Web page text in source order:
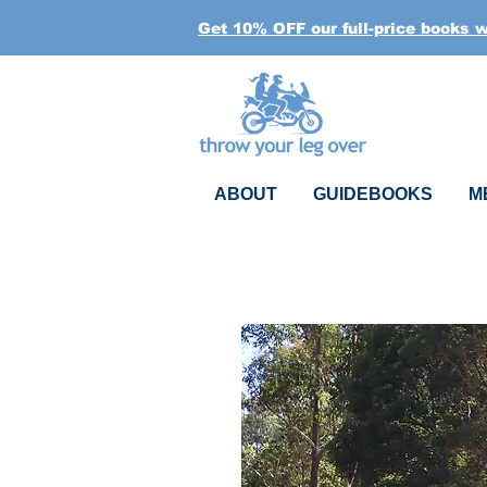
Get 10% OFF our full-price books
ABOUT GUIDEBOOKS